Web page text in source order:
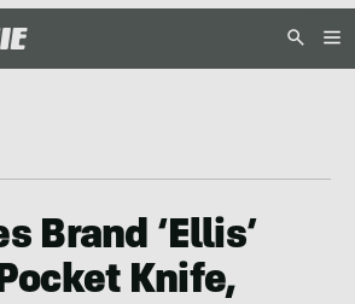
Brand ‘Ellis’
Knife,